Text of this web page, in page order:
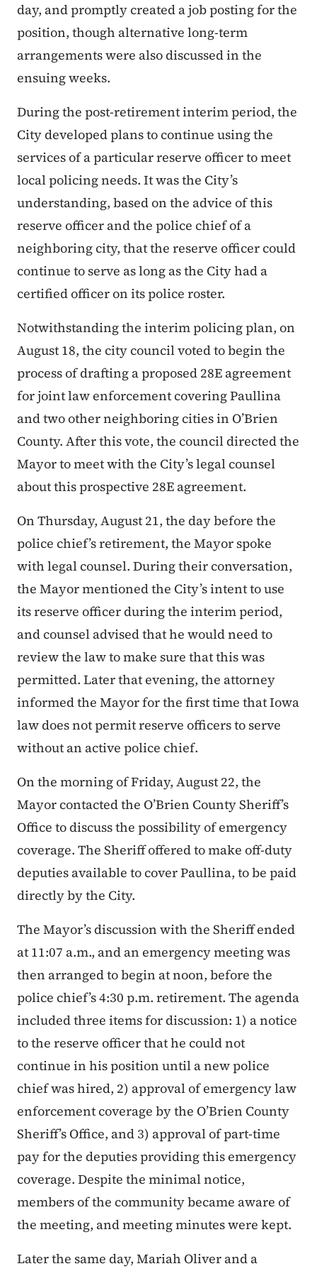
day, and promptly created a job posting for the
position, though alternative long-term
arrangements were also discussed in the
ensuing weeks.
During the post-retirement interim period, the
City developed plans to continue using the
services of a particular reserve officer to meet
local policing needs. It was the City’s
understanding, based on the advice of this
reserve officer and the police chief of a
neighboring city, that the reserve officer could
continue to serve as long as the City had a
certified officer on its police roster.
Notwithstanding the interim policing plan, on
August 18, the city council voted to begin the
process of drafting a proposed 28E agreement
for joint law enforcement covering Paullina
and two other neighboring cities in O’Brien
County. After this vote, the council directed the
Mayor to meet with the City’s legal counsel
about this prospective 28E agreement.
On Thursday, August 21, the day before the
police chief’s retirement, the Mayor spoke
with legal counsel. During their conversation,
the Mayor mentioned the City’s intent to use
its reserve officer during the interim period,
and counsel advised that he would need to
review the law to make sure that this was
permitted. Later that evening, the attorney
informed the Mayor for the first time that Iowa
law does not permit reserve officers to serve
without an active police chief.
On the morning of Friday, August 22, the
Mayor contacted the O’Brien County Sheriff’s
Office to discuss the possibility of emergency
coverage. The Sheriff offered to make off-duty
deputies available to cover Paullina, to be paid
directly by the City.
The Mayor’s discussion with the Sheriff ended
at 11:07 a.m., and an emergency meeting was
then arranged to begin at noon, before the
police chief’s 4:30 p.m. retirement. The agenda
included three items for discussion: 1) a notice
to the reserve officer that he could not
continue in his position until a new police
chief was hired, 2) approval of emergency law
enforcement coverage by the O’Brien County
Sheriff’s Office, and 3) approval of part-time
pay for the deputies providing this emergency
coverage. Despite the minimal notice,
members of the community became aware of
the meeting, and meeting minutes were kept.
Later the same day, Mariah Oliver and a